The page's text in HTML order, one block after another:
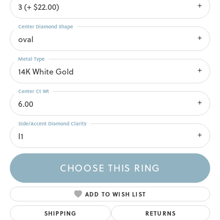
3 (+ $22.00)
oval
Center Diamond Shape
14K White Gold
Metal Type
6.00
Center Ct Wt
I1
Side/Accent Diamond Clarity
CHOOSE THIS RING
ADD TO WISH LIST
SHIPPING RETURNS